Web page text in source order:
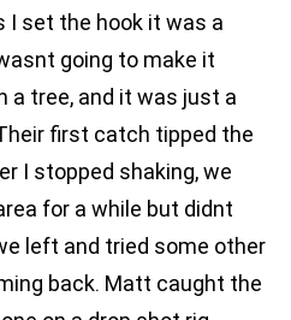
I set the hook it was a
going to make it
a tree, and it was just a
first catch tipped the
I stopped shaking, we
for a while but didnt
left and tried some other
back. Matt caught the